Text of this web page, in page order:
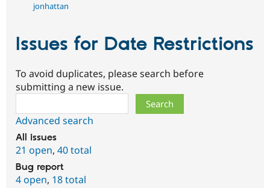
jonhattan
Issues for Date Restrictions
To avoid duplicates, please search before
submitting a new issue.
Advanced search
All issues
21 open, 40 total
Bug report
4 open, 18 total